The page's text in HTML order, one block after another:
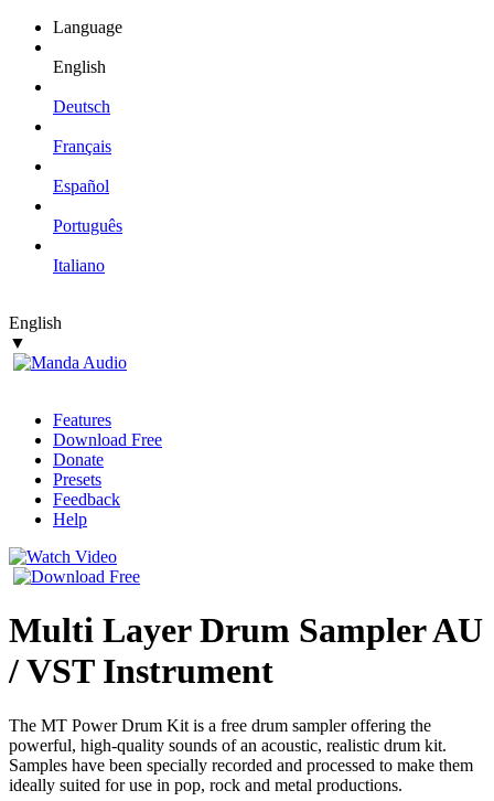
Language
English
Deutsch
Français
Español
Português
Italiano
English
▼
Features
Download Free
Donate
Presets
Feedback
Help
Multi Layer Drum Sampler AU
/ VST Instrument
The MT Power Drum Kit is a free drum sampler offering the
powerful, high-quality sounds of an acoustic, realistic drum kit.
Samples have been specially recorded and processed to make them
ideally suited for use in pop, rock and metal productions.